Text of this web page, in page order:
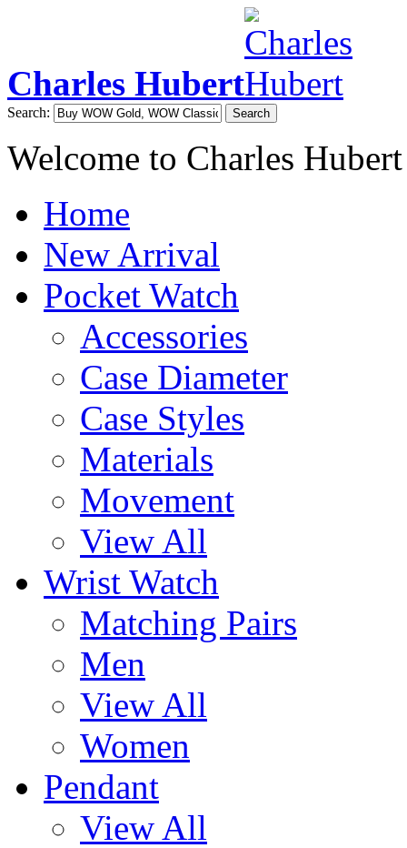
Charles Hubert
Search: Search
Welcome to Charles Hubert
Home
New Arrival
Pocket Watch
Accessories
Case Diameter
Case Styles
Materials
Movement
View All
Wrist Watch
Matching Pairs
Men
View All
Women
Pendant
View All